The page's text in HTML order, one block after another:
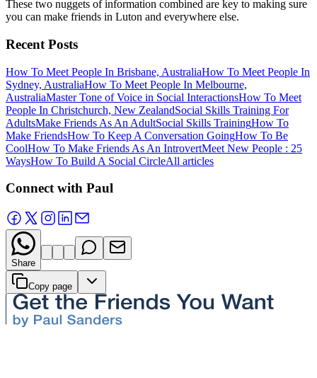
These two nuggets of information combined are key to making sure
you can make friends in Luton and everywhere else.
Recent Posts
How To Meet People In Brisbane, AustraliaHow To Meet People In
Sydney, AustraliaHow To Meet People In Melbourne,
AustraliaMaster Tone of Voice in Social InteractionsHow To Meet
People In Christchurch, New ZealandSocial Skills Training For
AdultsMake Friends As An AdultSocial Skills TrainingHow To
Make FriendsHow To Keep A Conversation GoingHow To Be
CoolHow To Make Friends As An IntrovertMeet New People : 25
WaysHow To Build A Social CircleAll articles
Connect with Paul
Share
Copy page